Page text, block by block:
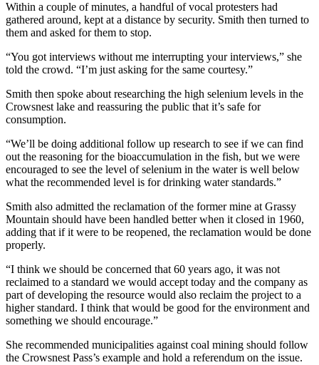
Within a couple of minutes, a handful of vocal protesters had
gathered around, kept at a distance by security. Smith then turned to
them and asked for them to stop.
“You got interviews without me interrupting your interviews,” she
told the crowd. “I’m just asking for the same courtesy.”
Smith then spoke about researching the high selenium levels in the
Crowsnest lake and reassuring the public that it’s safe for
consumption.
“We’ll be doing additional follow up research to see if we can find
out the reasoning for the bioaccumulation in the fish, but we were
encouraged to see the level of selenium in the water is well below
what the recommended level is for drinking water standards.”
Smith also admitted the reclamation of the former mine at Grassy
Mountain should have been handled better when it closed in 1960,
adding that if it were to be reopened, the reclamation would be done
properly.
“I think we should be concerned that 60 years ago, it was not
reclaimed to a standard we would accept today and the company as
part of developing the resource would also reclaim the project to a
higher standard. I think that would be good for the environment and
something we should encourage.”
She recommended municipalities against coal mining should follow
the Crowsnest Pass’s example and hold a referendum on the issue.